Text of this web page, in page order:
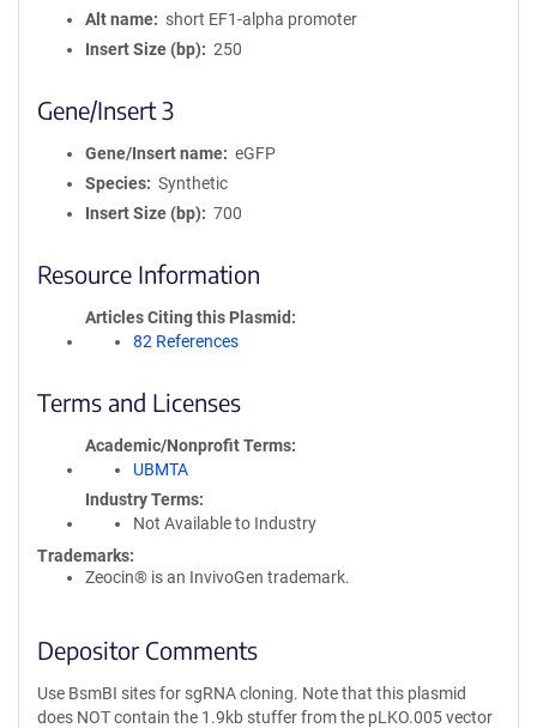
Alt name
short EF1-alpha promoter
Insert Size (bp)
250
Gene/Insert 3
Gene/Insert name
eGFP
Species
Synthetic
Insert Size (bp)
700
Resource Information
Articles Citing this Plasmid
82 References
Terms and Licenses
Academic/Nonprofit Terms
UBMTA
Industry Terms
Not Available to Industry
Trademarks:
Zeocin® is an InvivoGen trademark.
Depositor Comments
Use BsmBI sites for sgRNA cloning. Note that this plasmid
does NOT contain the 1.9kb stuffer from the pLKO.005 vector